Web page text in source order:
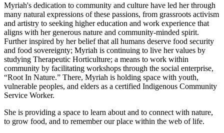
Myriah's dedication to community and culture have led her through
many natural expressions of these passions, from grassroots activism
and artistry to seeking higher education and work experience that
aligns with her generous nature and community-minded spirit.
Further inspired by her belief that all humans deserve food security
and food sovereignty; Myriah is continuing to live her values by
studying Therapeutic Horticulture; a means to work within
community by facilitating workshops through the social enterprise,
“Root In Nature.” There, Myriah is holding space with youth,
vulnerable peoples, and elders as a certified Indigenous Community
Service Worker.
She is providing a space to learn about and to connect with nature,
to grow food, and to remember our place within the web of life.